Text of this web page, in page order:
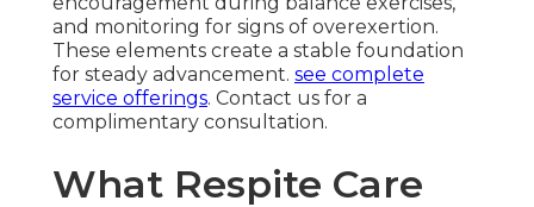
and monitoring for signs of overexertion.
These elements create a stable foundation
for steady advancement. see complete
service offerings. Contact us for a
complimentary consultation.
What Respite Care